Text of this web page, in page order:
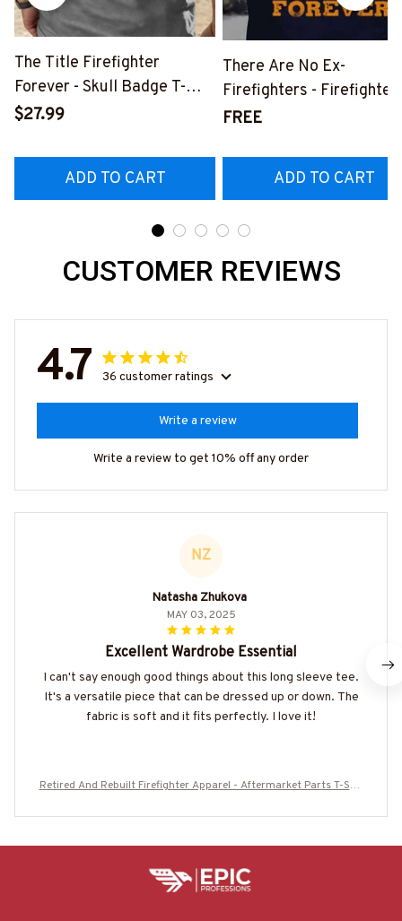
The Title Firefighter
Forever - Skull Badge T-
Shirt, Hoodie & More-
$27.99
ADD TO CART
There Are No Ex-
Firefighters - Firefighter
Pride Quote T-Shirt,
FREE
ADD TO CART
CUSTOMER REVIEWS
4.7 36 customer ratings
Write a review
Write a review to get 10% off any order
NZ
Natasha Zhukova
MAY 03, 2025
Excellent Wardrobe Essential
I can't say enough good things about this long sleeve tee.
It's a versatile piece that can be dressed up or down. The
fabric is soft and it fits perfectly. I love it!
Retired And Rebuilt Firefighter Apparel - Aftermarket Parts T-Shir